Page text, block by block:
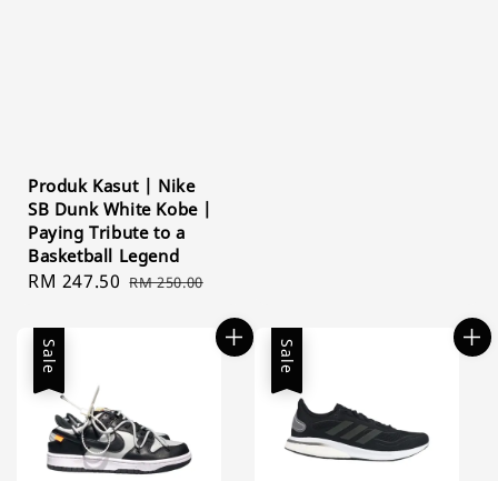
Produk Kasut | Nike
SB Dunk White Kobe |
Paying Tribute to a
Basketball Legend
Sale
RM 247.50 Regular
RM 250.00
Sale Sale